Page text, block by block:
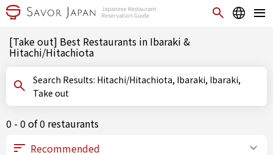
[Take out] Best Restaurants in Ibaraki &
Hitachi/Hitachiota
Search Results: Hitachi/Hitachiota, Ibaraki, Ibaraki,
Take out
0 - 0 of 0 restaurants